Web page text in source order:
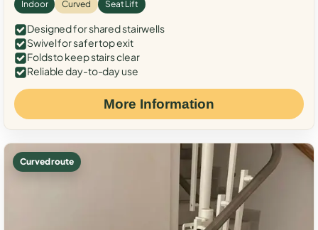
Indoor Curved Seat Lift
Designed for shared stairwells
Swivel for safer top exit
Folds to keep stairs clear
Reliable day-to-day use
More Information
Curved route